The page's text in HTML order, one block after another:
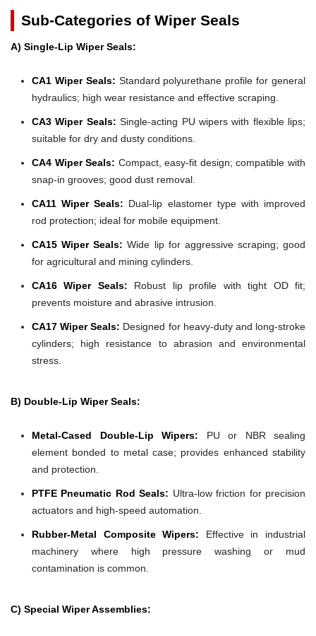
Sub-Categories of Wiper Seals
A) Single-Lip Wiper Seals:
CA1 Wiper Seals: Standard polyurethane profile for general
hydraulics; high wear resistance and effective scraping.
CA3 Wiper Seals: Single-acting PU wipers with flexible lips;
suitable for dry and dusty conditions.
CA4 Wiper Seals: Compact, easy-fit design; compatible with
snap-in grooves; good dust removal.
CA11 Wiper Seals: Dual-lip elastomer type with improved
rod protection; ideal for mobile equipment.
CA15 Wiper Seals: Wide lip for aggressive scraping; good
for agricultural and mining cylinders.
CA16 Wiper Seals: Robust lip profile with tight OD fit;
prevents moisture and abrasive intrusion.
CA17 Wiper Seals: Designed for heavy-duty and long-stroke
cylinders; high resistance to abrasion and environmental
stress.
B) Double-Lip Wiper Seals:
Metal-Cased Double-Lip Wipers: PU or NBR sealing
element bonded to metal case; provides enhanced stability
and protection.
PTFE Pneumatic Rod Seals: Ultra-low friction for precision
actuators and high-speed automation.
Rubber-Metal Composite Wipers: Effective in industrial
machinery where high pressure washing or mud
contamination is common.
C) Special Wiper Assemblies: